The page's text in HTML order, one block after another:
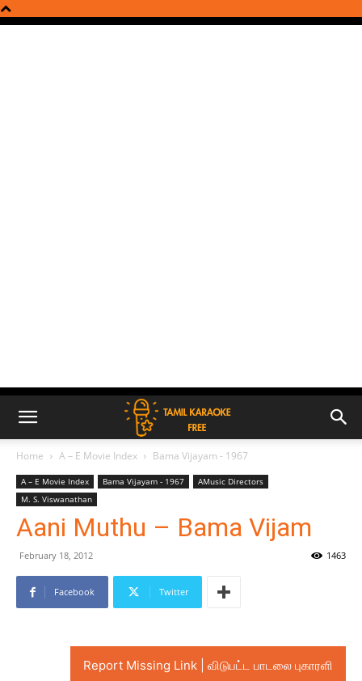
Home A – E Movie Index Bama Vijayam - 1967
A – E Movie Index Bama Vijayam - 1967
AMusic Directors
M. S. Viswanathan
Aani Muthu – Bama Vijam
February 18, 2012 1463
Facebook Twitter
Report Missing Link | விடுபட்ட பாடலை புகாரளி